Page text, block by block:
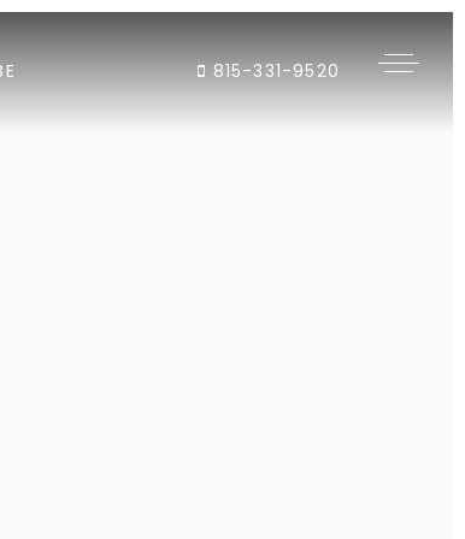
815-331-9520